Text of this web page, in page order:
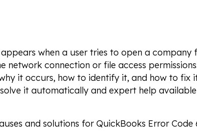
when a user tries to open a company
network connection or file access
it occurs, how to identify it, and how to fix
it automatically and expert help
and solutions for QuickBooks Error Code